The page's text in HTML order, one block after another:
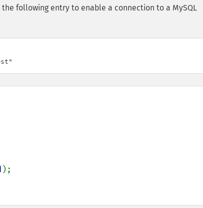
the following entry to enable a connection to a MySQL
);